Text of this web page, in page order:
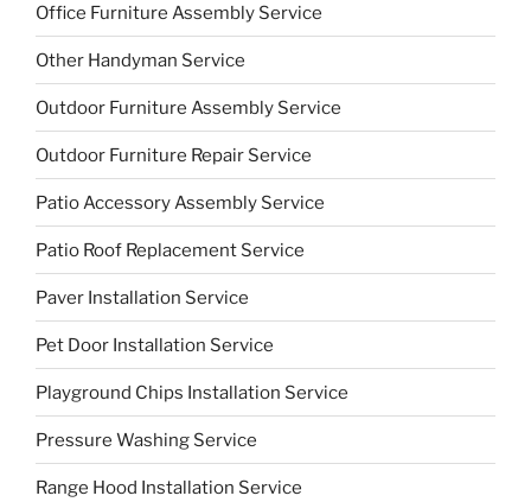
Office Furniture Assembly Service
Other Handyman Service
Outdoor Furniture Assembly Service
Outdoor Furniture Repair Service
Patio Accessory Assembly Service
Patio Roof Replacement Service
Paver Installation Service
Pet Door Installation Service
Playground Chips Installation Service
Pressure Washing Service
Range Hood Installation Service